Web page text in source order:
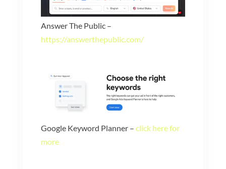
Answer The Public –
https://answerthepublic.com/
Google Keyword Planner – click here for
more